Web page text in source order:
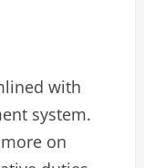
with
system.
on